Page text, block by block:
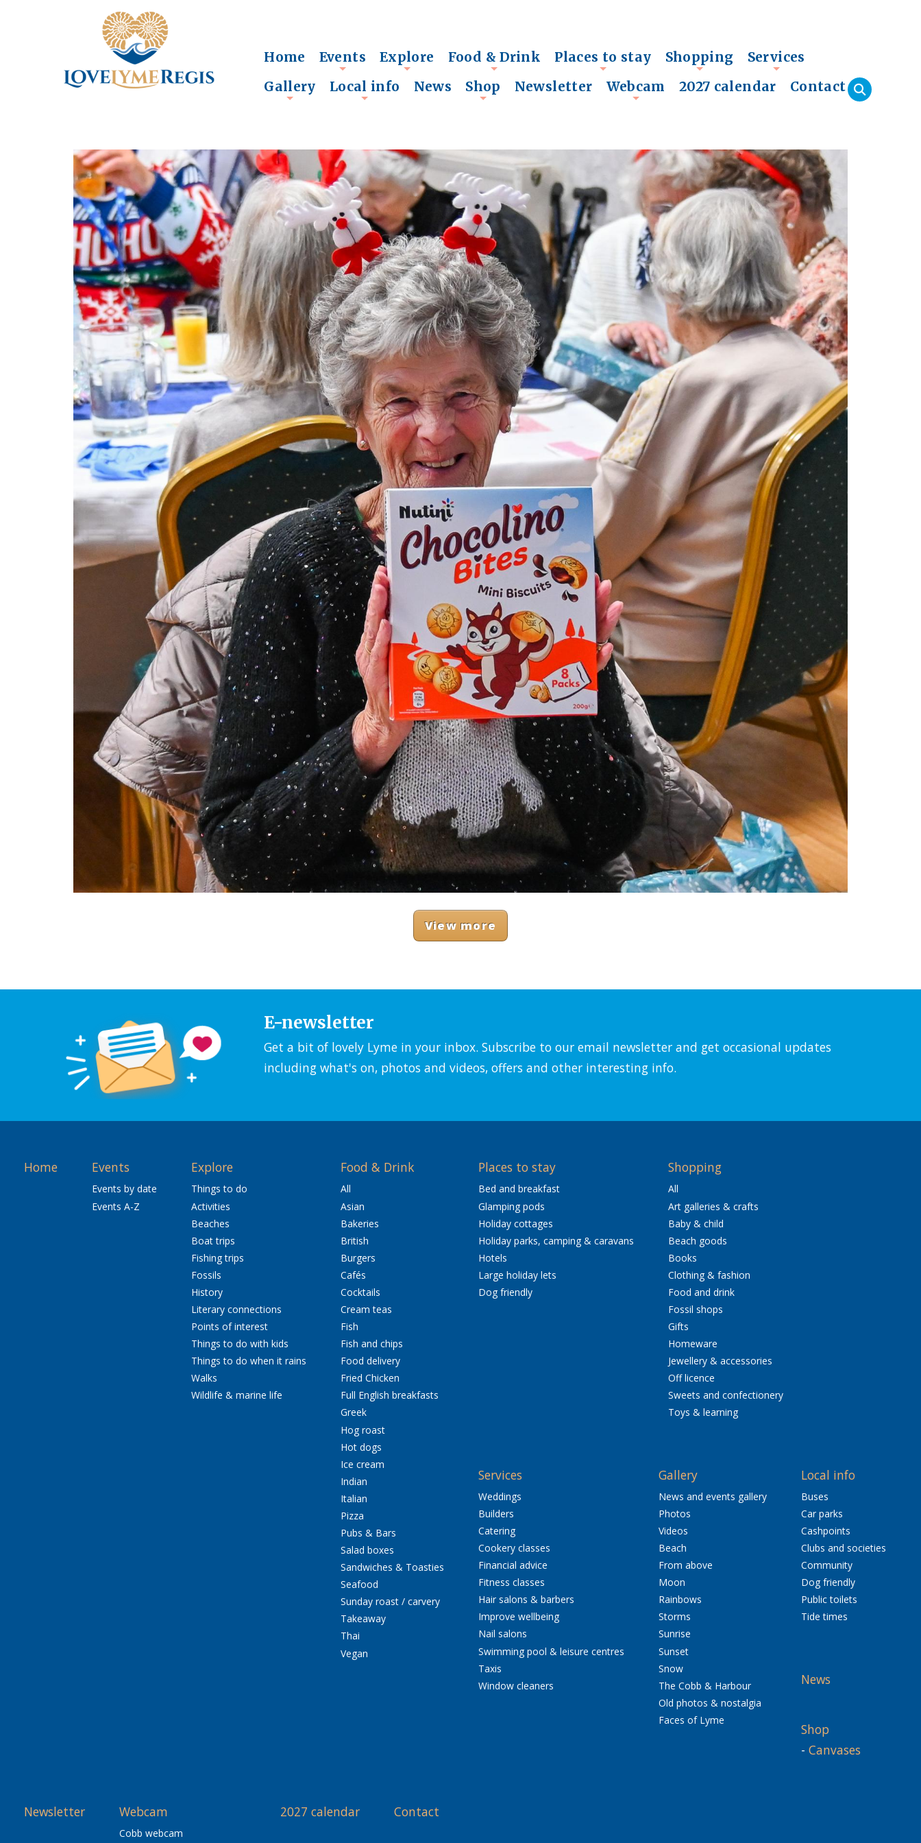
Home
+
Events Explore
+
Food & Drink
+
Places to stay
+
Shopping Services
Gallery Local info News Shop Newsletter Webcam 2027 calendar Contact
View more
E-newsletter
Get a bit of lovely Lyme in your inbox. Subscribe to our email newsletter and get occasional updates
including what's on, photos and videos, offers and other interesting info.
Home Events
Events by date
Events A-Z
Explore
Things to do
Activities
Beaches
Boat trips
Fishing trips
Fossils
History
Literary connections
Points of interest
Things to do with kids
Things to do when it rains
Walks
Wildlife & marine life
Food & Drink
All
Asian
Bakeries
British
Burgers
Cafés
Cocktails
Cream teas
Fish
Fish and chips
Food delivery
Fried Chicken
Full English breakfasts
Greek
Hog roast
Hot dogs
Ice cream
Indian
Italian
Pizza
Pubs & Bars
Salad boxes
Sandwiches & Toasties
Seafood
Sunday roast / carvery
Takeaway
Thai
Vegan
Places to stay
Bed and breakfast
Glamping pods
Holiday cottages
Holiday parks, camping & caravans
Hotels
Large holiday lets
Dog friendly
Shopping
All
Art galleries & crafts
Baby & child
Beach goods
Books
Clothing & fashion
Food and drink
Fossil shops
Gifts
Homeware
Jewellery & accessories
Off licence
Sweets and confectionery
Toys & learning
Services
Weddings
Builders
Catering
Cookery classes
Financial advice
Fitness classes
Hair salons & barbers
Improve wellbeing
Nail salons
Swimming pool & leisure centres
Taxis
Window cleaners
Gallery
News and events gallery
Photos
Videos
Beach
From above
Moon
Rainbows
Storms
Sunrise
Sunset
Snow
The Cobb & Harbour
Old photos & nostalgia
Faces of Lyme
Local info
Buses
Car parks
Cashpoints
Clubs and societies
Community
Dog friendly
Public toilets
Tide times
News
Shop
- Canvases
Newsletter Webcam
Cobb webcam
2027 calendar Contact